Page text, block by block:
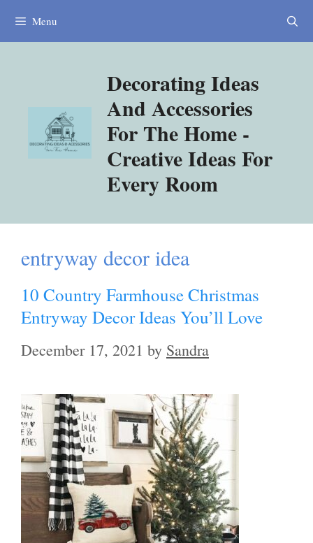
Menu
Decorating Ideas
And Accessories
For The Home -
Creative Ideas For
Every Room
entryway decor idea
10 Country Farmhouse Christmas
Entryway Decor Ideas You’ll Love
December 17, 2021 by Sandra